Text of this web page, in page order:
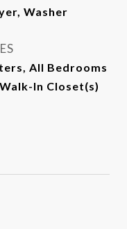
Washer
All Bedrooms
In Closet(s)